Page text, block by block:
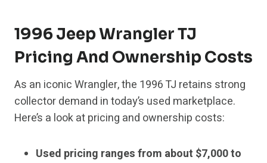
1996 Jeep Wrangler TJ
Pricing And Ownership Costs
As an iconic Wrangler, the 1996 TJ retains strong
collector demand in today’s used marketplace.
Here’s a look at pricing and ownership costs:
Used pricing ranges from about $7,000 to